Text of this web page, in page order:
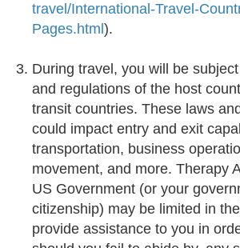
travel/International-Travel-
Pages.html ).
During travel, you will be
and regulations of the host
transit countries. These laws
could impact entry and exit
transportation, business
movement, and more. Therapy
US Government (or your
citizenship) may be limited in
provide assistance to you in